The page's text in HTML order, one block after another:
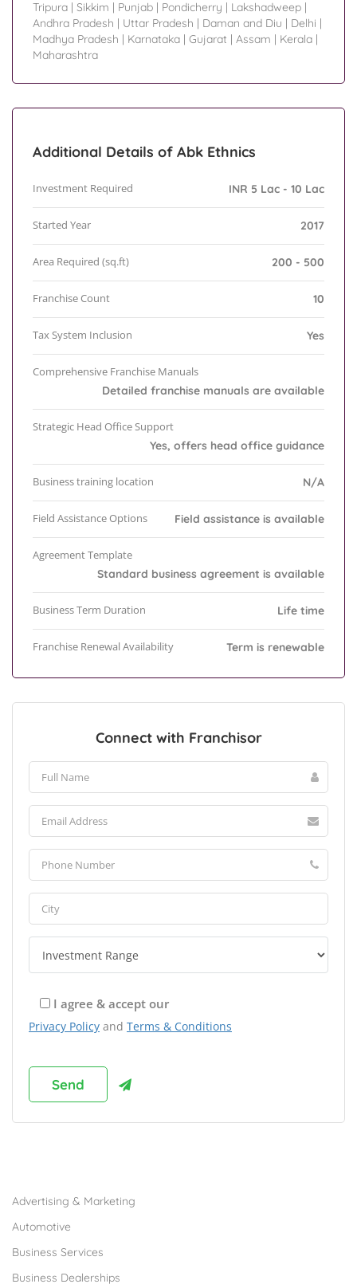
Tripura | Sikkim | Punjab | Pondicherry | Lakshadweep |
Andhra Pradesh | Uttar Pradesh | Daman and Diu | Delhi |
Madhya Pradesh | Karnataka | Gujarat | Assam | Kerala |
Maharashtra
Additional Details of Abk Ethnics
Investment Required INR 5 Lac - 10 Lac
Started Year 2017
Area Required (sq.ft) 200 - 500
Franchise Count 10
Tax System Inclusion Yes
Comprehensive Franchise Manuals
Detailed franchise manuals are available
Strategic Head Office Support
Yes, offers head office guidance
Business training location N/A
Field Assistance Options Field assistance is available
Agreement Template
Standard business agreement is available
Business Term Duration Life time
Franchise Renewal Availability Term is renewable
Connect with Franchisor
I agree & accept our
Privacy Policy and Terms & Conditions
Advertising & Marketing
Automotive
Business Services
Business Dealerships